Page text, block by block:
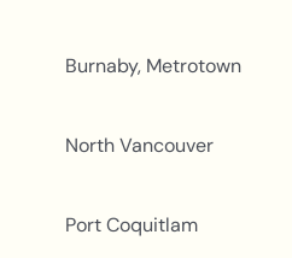
Burnaby, Metrotown
North Vancouver
Port Coquitlam